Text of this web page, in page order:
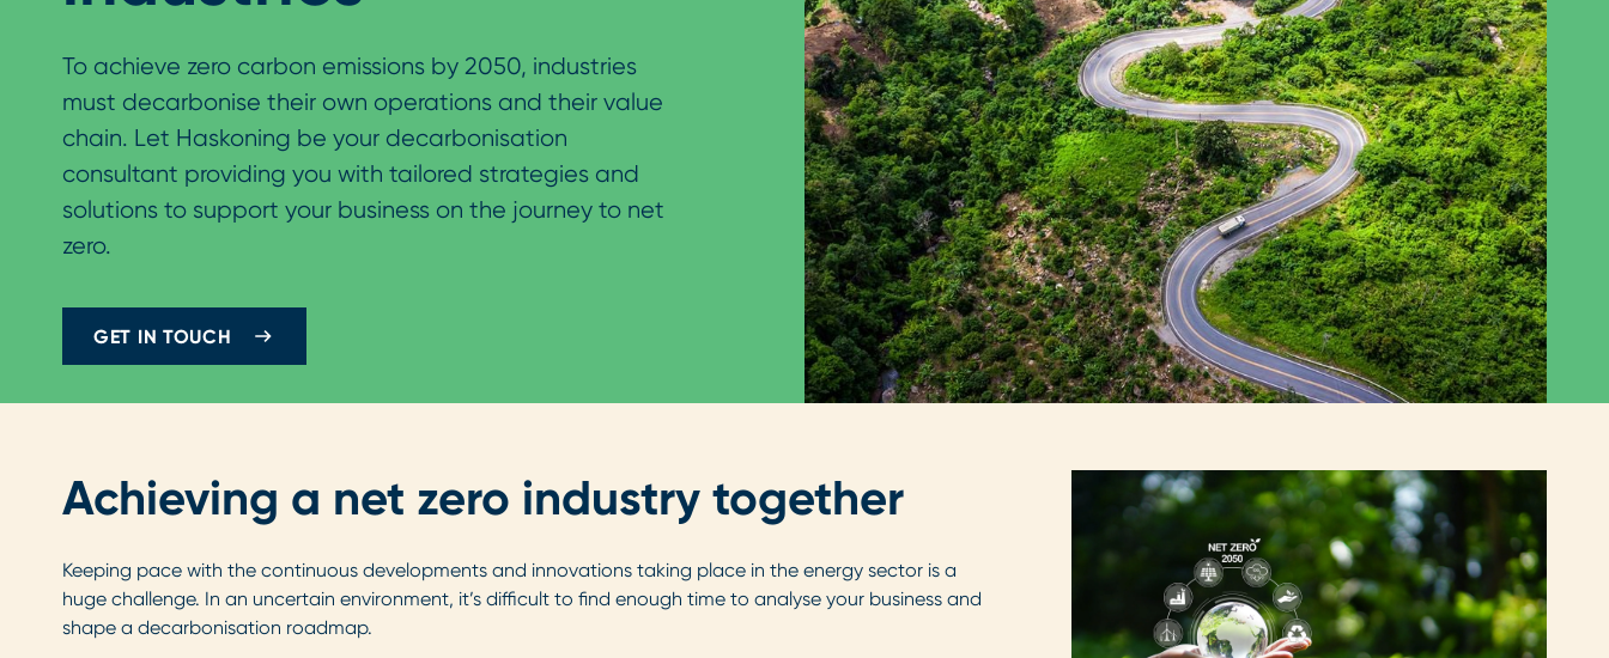
To achieve zero carbon emissions by 2050, industries
must decarbonise their own operations and their value
chain. Let Haskoning be your decarbonisation
consultant providing you with tailored strategies and
solutions to support your business on the journey to net
zero.
GET IN TOUCH
Achieving a net zero industry together
Keeping pace with the continuous developments and innovations taking place in the energy sector is a
huge challenge. In an uncertain environment, it’s difficult to find enough time to analyse your business and
shape a decarbonisation roadmap.